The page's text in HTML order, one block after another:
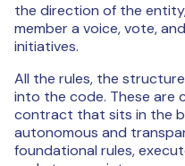
the direction of the
member a voice, vote,
initiatives.
All the rules, the
into the code. These are
contract that sits in the
autonomous and
foundational rules,